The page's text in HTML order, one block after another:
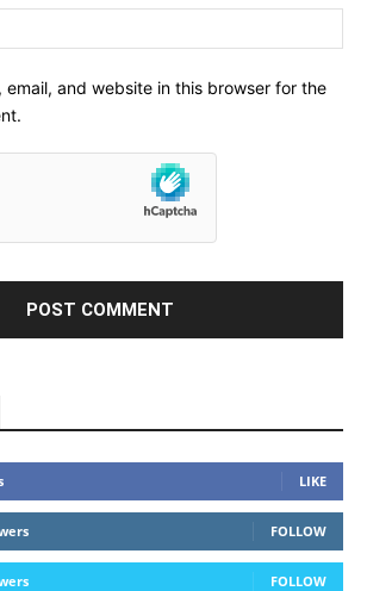
email, and website in this browser for the
LIKE
FOLLOW
FOLLOW